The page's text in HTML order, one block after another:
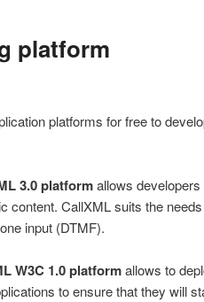
platform
platforms for free to
3.0 platformallows
content. CallXML suits the
input (DTMF).
W3C 1.0 platformallows to
to ensure that they will